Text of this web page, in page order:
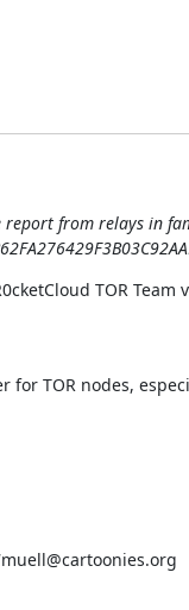
report from relays in
TOR Team
for TOR nodes,